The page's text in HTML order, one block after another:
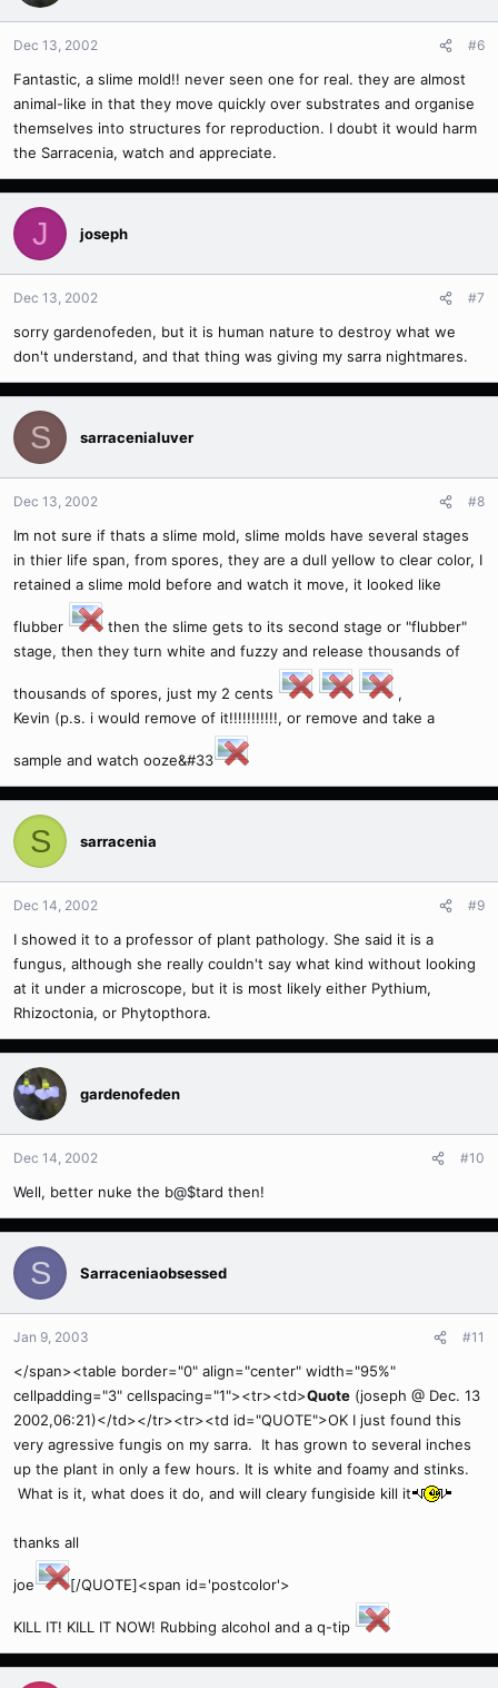
Dec 13, 2002 #6
Fantastic, a slime mold!! never seen one for real. they are almost
animal-like in that they move quickly over substrates and organise
themselves into structures for reproduction. I doubt it would harm
the Sarracenia, watch and appreciate.
J joseph
Dec 13, 2002 #7
sorry gardenofeden, but it is human nature to destroy what we
don't understand, and that thing was giving my sarra nightmares.
S sarracenialuver
Dec 13, 2002 #8
Im not sure if thats a slime mold, slime molds have several stages
in thier life span, from spores, they are a dull yellow to clear color, I
retained a slime mold before and watch it move, it looked like
flubber
then the slime gets to its second stage or "flubber"
stage, then they turn white and fuzzy and release thousands of
thousands of spores, just my 2 cents
,
Kevin (p.s. i would remove of it!!!!!!!!!!!, or remove and take a
sample and watch ooze&#33
S sarracenia
Dec 14, 2002 #9
I showed it to a professor of plant pathology. She said it is a
fungus, although she really couldn't say what kind without looking
at it under a microscope, but it is most likely either Pythium,
Rhizoctonia, or Phytopthora.
gardenofeden
Dec 14, 2002 #10
Well, better nuke the b@$tard then!
S Sarraceniaobsessed
Jan 9, 2003 #11
</span><table border="0" align="center" width="95%"
cellpadding="3" cellspacing="1"><tr><td>Quote (joseph @ Dec. 13
2002,06:21)</td></tr><tr><td id="QUOTE">OK I just found this
very agressive fungis on my sarra. It has grown to several inches
up the plant in only a few hours. It is white and foamy and stinks.
What is it, what does it do, and will cleary fungiside kill it
thanks all
joe [/QUOTE]<span id='postcolor'>
KILL IT! KILL IT NOW! Rubbing alcohol and a q-tip